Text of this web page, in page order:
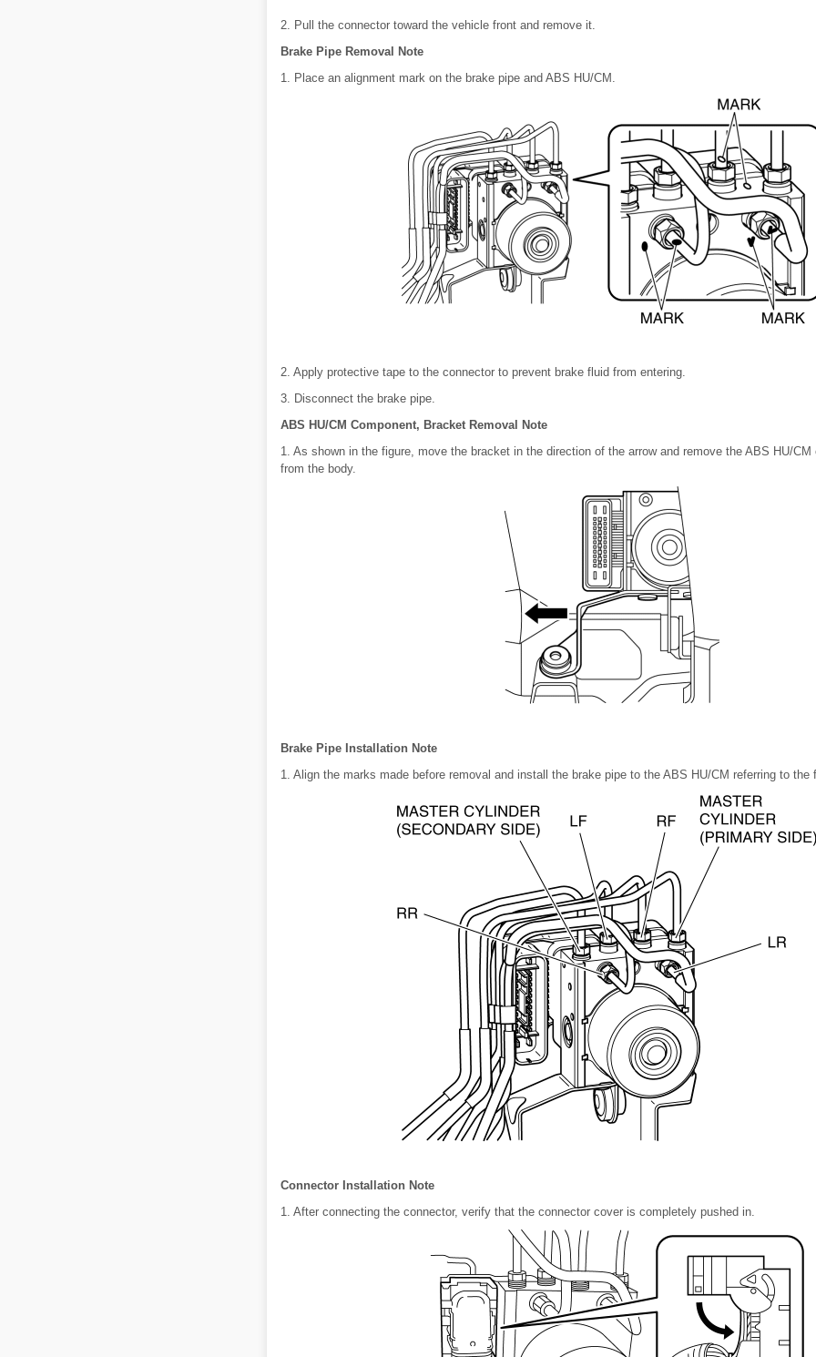
2. Pull the connector toward the vehicle front and remove it.
Brake Pipe Removal Note
1. Place an alignment mark on the brake pipe and ABS HU/CM.
2. Apply protective tape to the connector to prevent brake fluid from entering.
3. Disconnect the brake pipe.
ABS HU/CM Component, Bracket Removal Note
1. As shown in the figure, move the bracket in the direction of the arrow and remove the ABS HU/
from the body.
Brake Pipe Installation Note
1. Align the marks made before removal and install the brake pipe to the ABS HU/CM referring to the
Connector Installation Note
1. After connecting the connector, verify that the connector cover is completely pushed in.